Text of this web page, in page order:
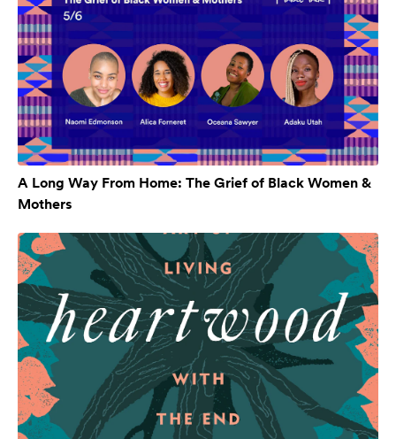
A Long Way From Home: The Grief of Black Women &
Mothers